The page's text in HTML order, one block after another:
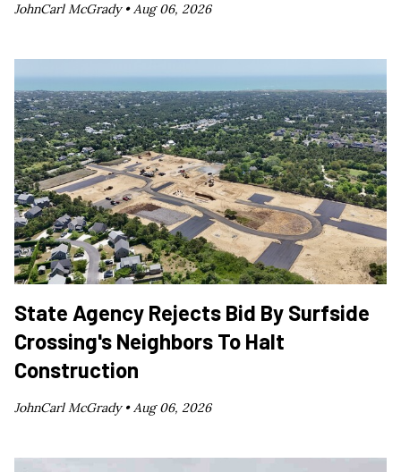
JohnCarl McGrady •Aug 06, 2026
State Agency Rejects Bid By Surfside
Crossing's Neighbors To Halt
Construction
JohnCarl McGrady •Aug 06, 2026